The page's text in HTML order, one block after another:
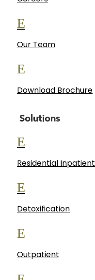
E
Our Team
E
Download Brochure
Solutions
E
Residential Inpatient
E
Detoxification
E
Outpatient